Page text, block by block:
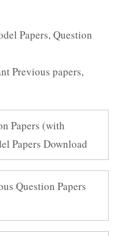
Papers,Question
Previous papers,
Papers (with
Papers Download
Question Papers